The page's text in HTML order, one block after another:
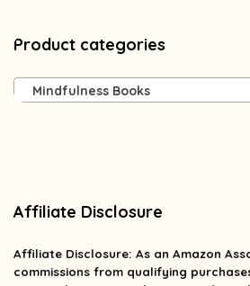
Product categories
Mindfulness Books
Affiliate Disclosure
Affiliate Disclosure: As an Amazon
commissions from qualifying